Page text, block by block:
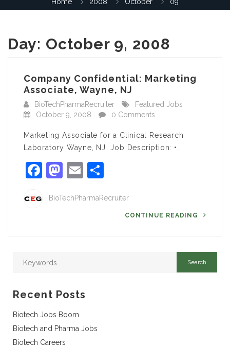
Day: October 9, 2008
Company Confidential: Marketing
Associate, Wayne, NJ
BioTechPharmaRecruiter
Featured Jobs
October 9, 2008
0 Comments
Marketing Associate for a Clinical Research
Laboratory Wayne, NJ. Job Description: •…
Facebook
Mastodon
Email
BioTechPharmaRecruiter
CONTINUE READING
Recent Posts
Biotech Jobs Boom
Biotech and Pharma Jobs
Biotech Careers